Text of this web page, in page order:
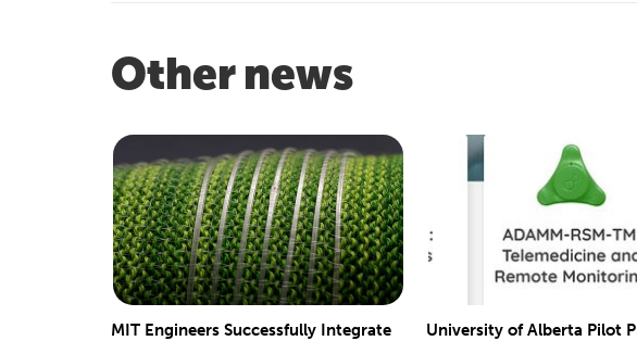
Other news
MIT Engineers Successfully Integrate
University of Alberta Pilot